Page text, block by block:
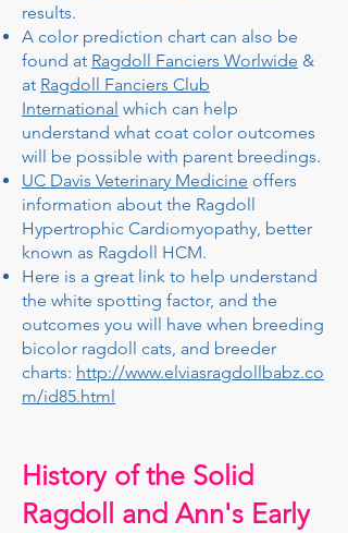
results.
A color prediction chart can also be
found at Ragdoll Fanciers Worlwide &
at Ragdoll Fanciers Club
International which can help
understand what coat color outcomes
will be possible with parent breedings.
UC Davis Veterinary Medicine offers
information about the Ragdoll
Hypertrophic Cardiomyopathy, better
known as Ragdoll HCM.
Here is a great link to help understand
the white spotting factor, and the
outcomes you will have when breeding
bicolor ragdoll cats, and breeder
charts: http://www.elviasragdollbabz.co
m/id85.html
History of the Solid
Ragdoll and Ann's Early